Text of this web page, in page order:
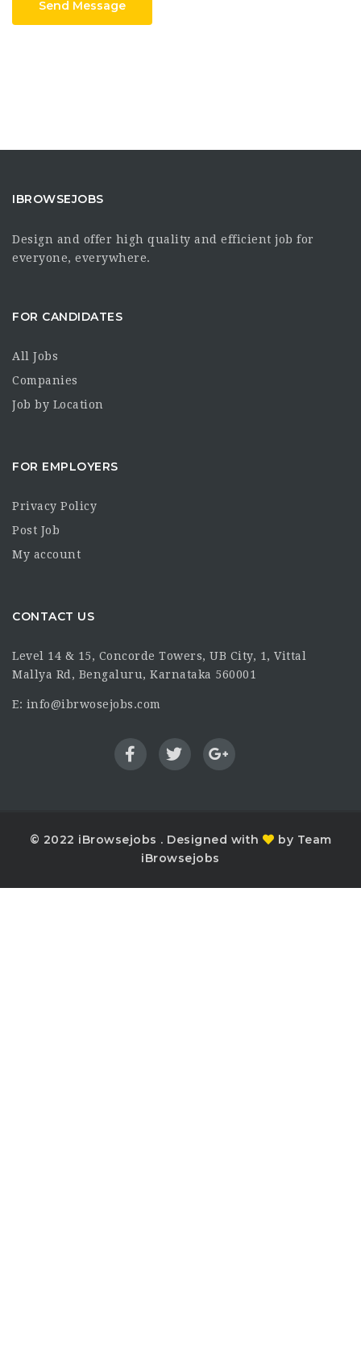
Send Message
IBROWSEJOBS
Design and offer high quality and efficient job for
everyone, everywhere.
FOR CANDIDATES
All Jobs
Companies
Job by Location
FOR EMPLOYERS
Privacy Policy
Post Job
My account
CONTACT US
Level 14 & 15, Concorde Towers, UB City, 1, Vittal
Mallya Rd, Bengaluru, Karnataka 560001
E: info@ibrwosejobs.com
© 2022 iBrowsejobs . Designed with
by Team
iBrowsejobs